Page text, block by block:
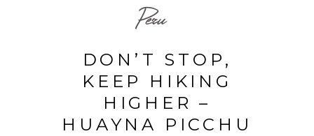
Peru
DON’T STOP,
KEEP HIKING
HIGHER –
HUAYNA PICCHU